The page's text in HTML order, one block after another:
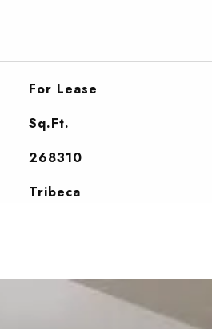
For Lease
Sq.Ft.
268310
Tribeca